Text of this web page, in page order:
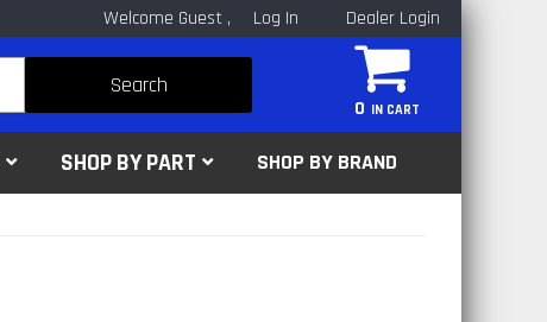
Welcome Guest Log In Dealer Login
0
Search
SHOP BY PART SHOP BY BRAND